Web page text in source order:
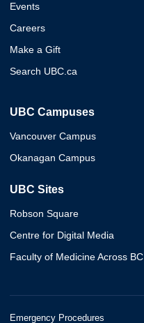
Events
Careers
Make a Gift
Search UBC.ca
UBC Campuses
Vancouver Campus
Okanagan Campus
UBC Sites
Robson Square
Centre for Digital Media
Faculty of Medicine Across BC
Emergency Procedures